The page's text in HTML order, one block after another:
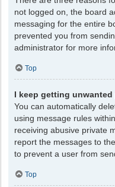
not logged on, the board
messaging for the entire
prevented you from
administrator for more
Top
I keep getting
You can automatically
using message rules
receiving abusive private
report the messages to
to prevent a user from
Top